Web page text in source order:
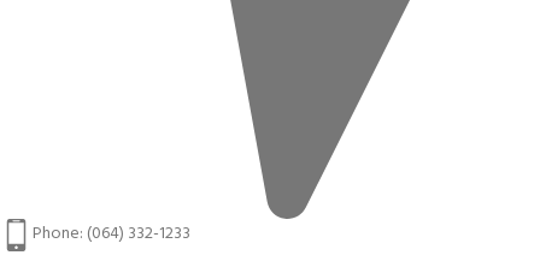
Phone: (064) 332-1233